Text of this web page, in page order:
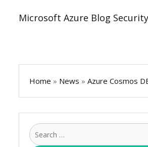
Microsoft Azure Blog Security
Home » News » Azure Cosmos